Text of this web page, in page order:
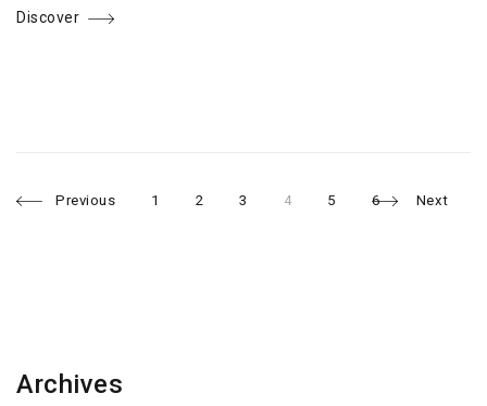
Discover
Posts
Previous 1 2 3 4 5 6 Next
Archives